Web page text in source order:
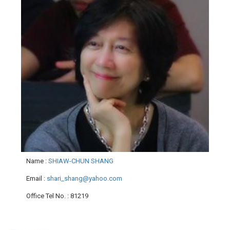
Name : SHIAW-CHUN SHANG
Email : shari_shang@yahoo.com
Office Tel No. : 81219